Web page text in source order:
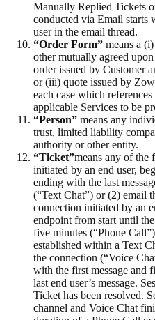
Manually Replied Tickets
conducted via Email starts
user in the email thread.
“Order Form” means a
other mutually agreed
order issued by Customer
or (iii) quote issued by
each case which
applicable Services to be
“Person” means any
trust, limited liability
authority or other entity.
“Ticket”means any of the
initiated by an end user,
ending with the last
(“Text Chat”) or (2) email
connection initiated by an
endpoint from start until
five minutes (“Phone
established within a Text
the connection (“Voice
with the first message and
last end user’s message.
Ticket has been resolved.
channel and Voice Chat